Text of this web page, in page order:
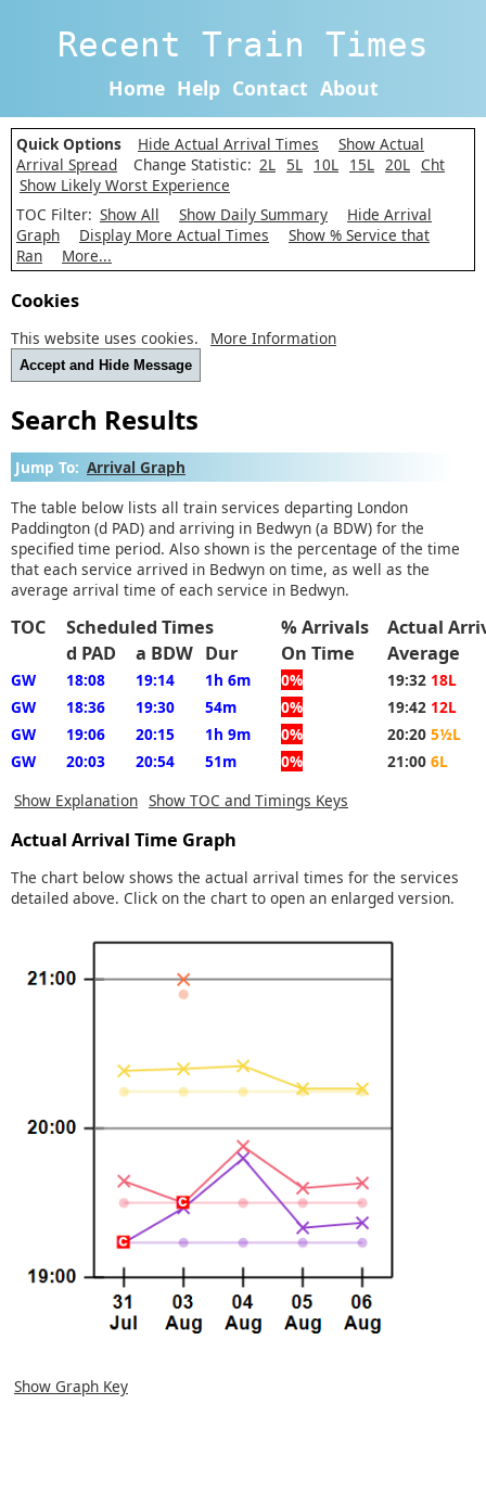
Recent Train Times
Home Help Contact About
Quick Options Hide Actual Arrival Times
Show Actual
Arrival Spread
Change Statistic: 2L 5L 10L 15L 20L Cht
Show Likely Worst Experience
TOC Filter: Show All Show Daily Summary
Hide Arrival
Graph
Display More Actual Times
Show % Service that
Ran
More...
Cookies
This website uses cookies. More Information
Accept and Hide Message
Search Results
Jump To: Arrival Graph
The table below lists all train services departing London
Paddington (d PAD) and arriving in Bedwyn (a BDW) for the
specified time period. Also shown is the percentage of the time
that each service arrived in Bedwyn on time, as well as the
average arrival time of each service in Bedwyn.
TOC Scheduled Times % Arrivals Actual
d PAD
a BDW Dur On Time Average
GW 18:08 19:14 1h 6m 0% 19:32 18L
GW
18:36 19:30 54m 0% 19:42 12L
GW
19:06 20:15 1h 9m 0% 20:20 5½L
GW
20:03 20:54 51m 0% 21:00 6L
Show Explanation Show TOC and Timings Keys
Actual Arrival Time Graph
The chart below shows the actual arrival times for the services
detailed above. Click on the chart to open an enlarged version.
Show Graph Key